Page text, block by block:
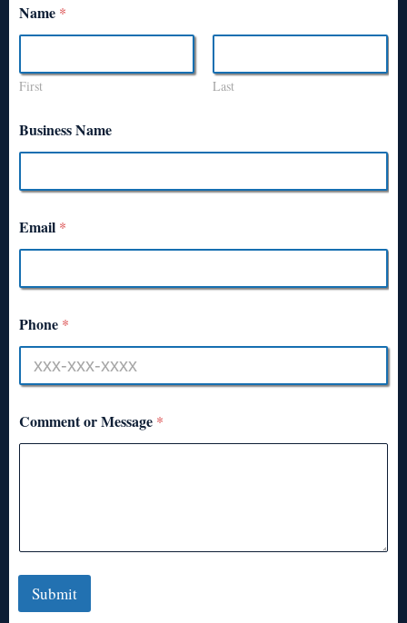
Name *
First Last
Business Name
Email *
Phone *
Comment or Message *
Submit